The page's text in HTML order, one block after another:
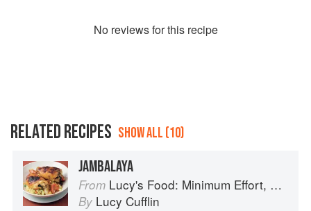
No reviews for this recipe
RELATED RECIPES SHOW ALL (10)
JAMBALAYA
From Lucy's Food: Minimum Effort, Maximum Impact!
By Lucy Cufflin